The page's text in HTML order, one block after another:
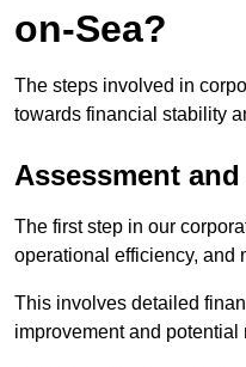
on-Sea?
The steps involved in
towards financial stability
Assessment
The first step in our
operational efficiency, and
This involves detailed
improvement and